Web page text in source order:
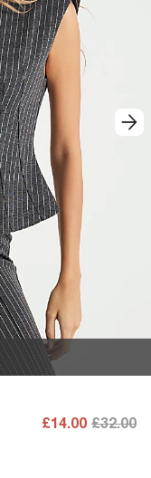
£14.00 £32.00